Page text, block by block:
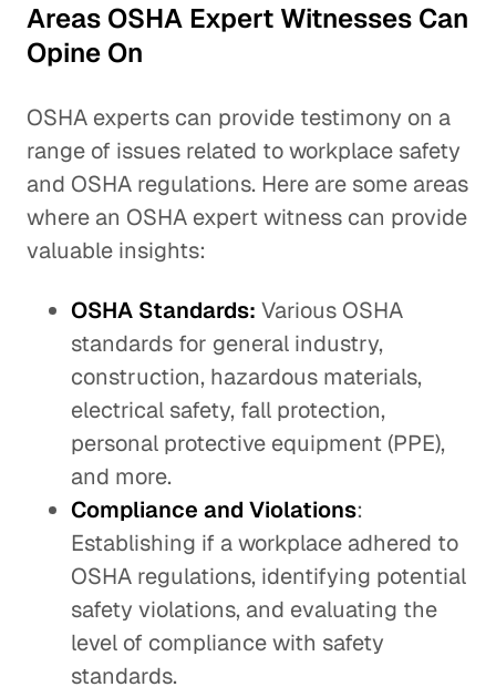
Areas OSHA Expert Witnesses Can
Opine On
OSHA experts can provide testimony on a
range of issues related to workplace safety
and OSHA regulations. Here are some areas
where an OSHA expert witness can provide
valuable insights:
OSHA Standards: Various OSHA
standards for general industry,
construction, hazardous materials,
electrical safety, fall protection,
personal protective equipment (PPE),
and more.
Compliance and Violations:
Establishing if a workplace adhered to
OSHA regulations, identifying potential
safety violations, and evaluating the
level of compliance with safety
standards.